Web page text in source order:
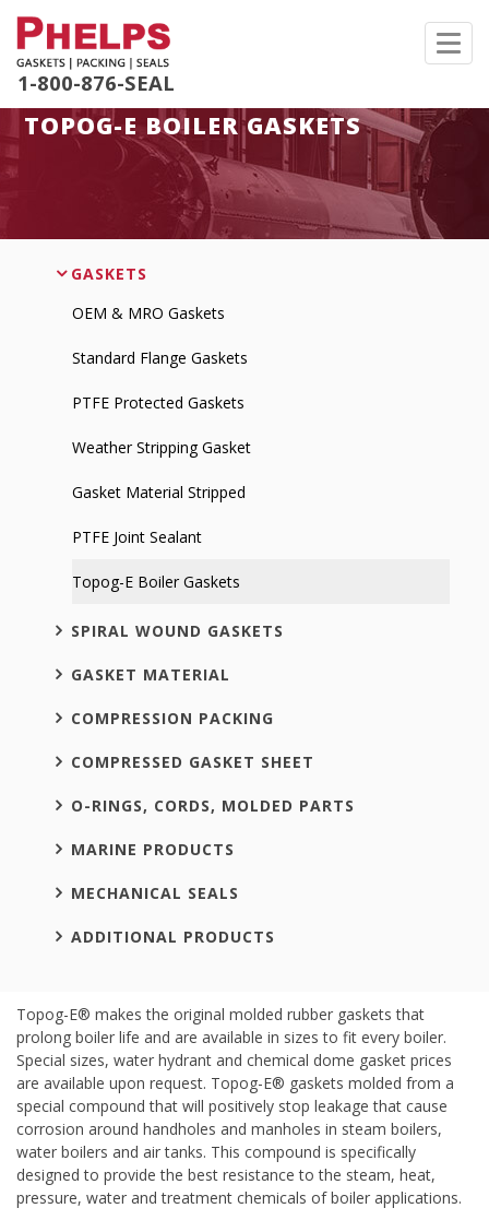
1-800-876-SEAL
TOPOG-E BOILER GASKETS
GASKETS
OEM & MRO Gaskets
Standard Flange Gaskets
PTFE Protected Gaskets
Weather Stripping Gasket
Gasket Material Stripped
PTFE Joint Sealant
Topog-E Boiler Gaskets
SPIRAL WOUND GASKETS
GASKET MATERIAL
COMPRESSION PACKING
COMPRESSED GASKET SHEET
O-RINGS, CORDS, MOLDED PARTS
MARINE PRODUCTS
MECHANICAL SEALS
ADDITIONAL PRODUCTS
Topog-E® makes the original molded rubber gaskets that
prolong boiler life and are available in sizes to fit every boiler.
Special sizes, water hydrant and chemical dome gasket prices
are available upon request. Topog-E® gaskets molded from a
special compound that will positively stop leakage that cause
corrosion around handholes and manholes in steam boilers,
water boilers and air tanks. This compound is specifically
designed to provide the best resistance to the steam, heat,
pressure, water and treatment chemicals of boiler applications.